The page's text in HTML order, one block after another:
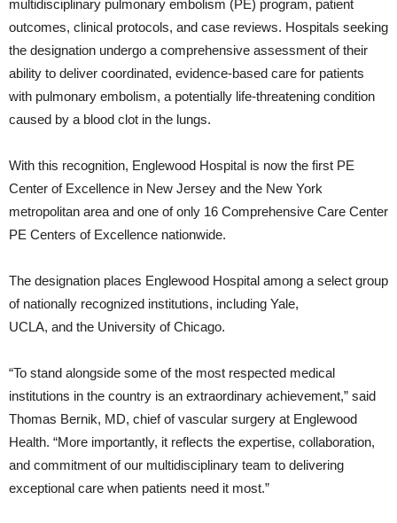
multidisciplinary pulmonary embolism (PE) program, patient
outcomes, clinical protocols, and case reviews. Hospitals seeking
the designation undergo a comprehensive assessment of their
ability to deliver coordinated, evidence-based care for patients
with pulmonary embolism, a potentially life-threatening condition
caused by a blood clot in the lungs.
With this recognition, Englewood Hospital is now the first PE
Center of Excellence in New Jersey and the New York
metropolitan area and one of only 16 Comprehensive Care Center
PE Centers of Excellence nationwide.
The designation places Englewood Hospital among a select group
of nationally recognized institutions, including Yale,
UCLA, and the University of Chicago.
“To stand alongside some of the most respected medical
institutions in the country is an extraordinary achievement,” said
Thomas Bernik, MD, chief of vascular surgery at Englewood
Health. “More importantly, it reflects the expertise, collaboration,
and commitment of our multidisciplinary team to delivering
exceptional care when patients need it most.”